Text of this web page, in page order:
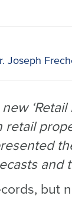
Joseph
retail
and
but